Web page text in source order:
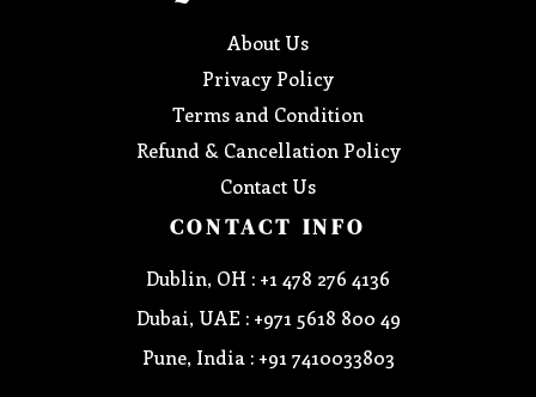
About Us
Privacy Policy
Terms and Condition
Refund & Cancellation Policy
Contact Us
CONTACT INFO
Dublin, OH : +1 478 276 4136
Dubai, UAE : +971 5618 800 49
Pune, India : +91 7410033803